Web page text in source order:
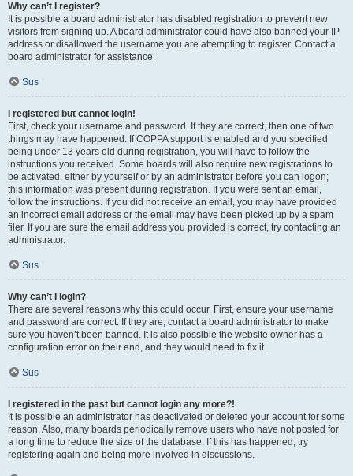
Why can’t I register?
It is possible a board administrator has disabled registration to prevent new
visitors from signing up. A board administrator could have also banned your IP
address or disallowed the username you are attempting to register. Contact a
board administrator for assistance.
Sus
I registered but cannot login!
First, check your username and password. If they are correct, then one of two
things may have happened. If COPPA support is enabled and you specified
being under 13 years old during registration, you will have to follow the
instructions you received. Some boards will also require new registrations to
be activated, either by yourself or by an administrator before you can logon;
this information was present during registration. If you were sent an email,
follow the instructions. If you did not receive an email, you may have provided
an incorrect email address or the email may have been picked up by a spam
filer. If you are sure the email address you provided is correct, try contacting an
administrator.
Sus
Why can’t I login?
There are several reasons why this could occur. First, ensure your username
and password are correct. If they are, contact a board administrator to make
sure you haven’t been banned. It is also possible the website owner has a
configuration error on their end, and they would need to fix it.
Sus
I registered in the past but cannot login any more?!
It is possible an administrator has deactivated or deleted your account for some
reason. Also, many boards periodically remove users who have not posted for
a long time to reduce the size of the database. If this has happened, try
registering again and being more involved in discussions.